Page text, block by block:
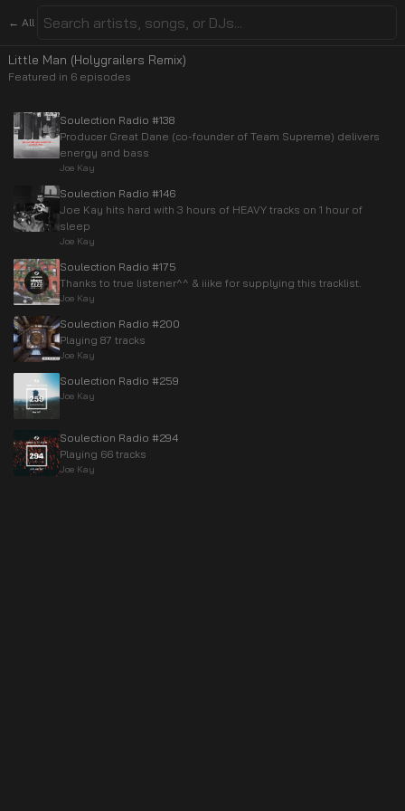
← All
Little Man (Holygrailers Remix)
Featured in 6 episodes
Soulection Radio #138
Producer Great Dane (co-founder of Team Supreme) delivers
energy and bass
Joe Kay
Soulection Radio #146
Joe Kay hits hard with 3 hours of HEAVY tracks on 1 hour of
sleep
Joe Kay
Soulection Radio #175
Thanks to true listener^^ & iiike for supplying this tracklist.
Joe Kay
Soulection Radio #200
Playing 87 tracks
Joe Kay
Soulection Radio #259
Joe Kay
Soulection Radio #294
Playing 66 tracks
Joe Kay